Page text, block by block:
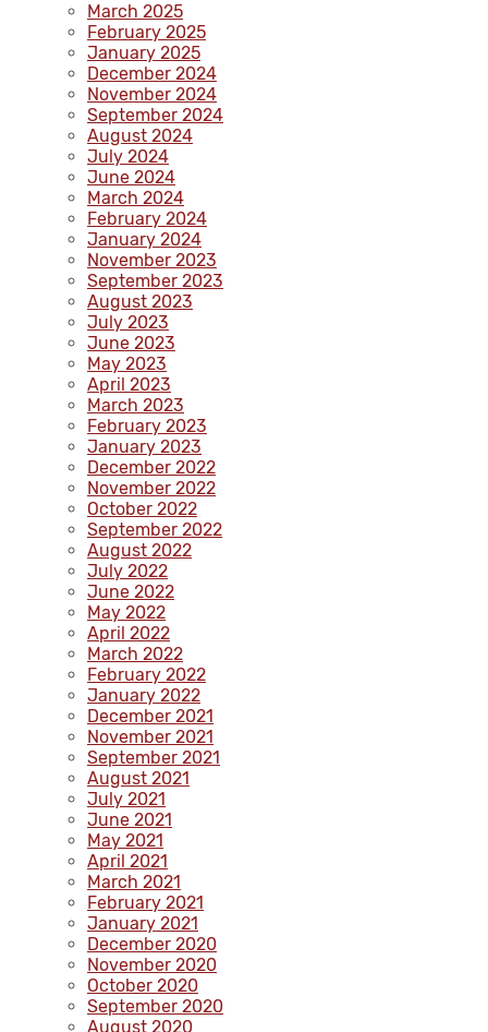
March 2025
February 2025
January 2025
December 2024
November 2024
September 2024
August 2024
July 2024
June 2024
March 2024
February 2024
January 2024
November 2023
September 2023
August 2023
July 2023
June 2023
May 2023
April 2023
March 2023
February 2023
January 2023
December 2022
November 2022
October 2022
September 2022
August 2022
July 2022
June 2022
May 2022
April 2022
March 2022
February 2022
January 2022
December 2021
November 2021
September 2021
August 2021
July 2021
June 2021
May 2021
April 2021
March 2021
February 2021
January 2021
December 2020
November 2020
October 2020
September 2020
August 2020